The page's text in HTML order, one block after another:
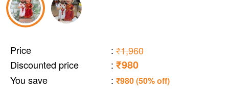
Price : ₹1,960
Discounted price
: ₹980
You save : ₹980 (50% off)